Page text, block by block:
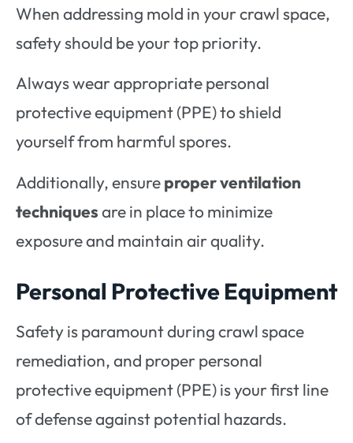
When addressing mold in your crawl space,
safety should be your top priority.
Always wear appropriate personal
protective equipment (PPE) to shield
yourself from harmful spores.
Additionally, ensureproper ventilation
techniquesare in place to minimize
exposure and maintain air quality.
Personal Protective Equipment
Safety is paramount during crawl space
remediation, and proper personal
protective equipment (PPE) is your first line
of defense against potential hazards.